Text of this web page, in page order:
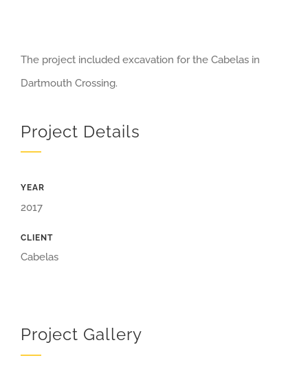
The project included excavation for the Cabelas in
Dartmouth Crossing.
Project Details
YEAR
2017
CLIENT
Cabelas
Project Gallery